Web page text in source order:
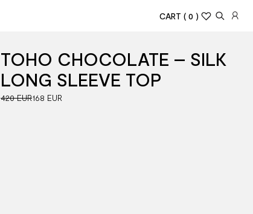
CART ( 0 )
TOHO CHOCOLATE – SILK
LONG SLEEVE TOP
420 EUR168 EUR